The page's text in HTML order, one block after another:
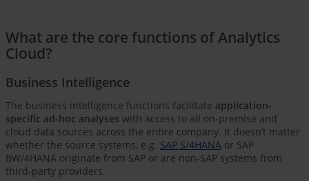
What are the core functions of Analytics
Cloud?
Business Intelligence
The business intelligence functions facilitate application-
specific ad-hoc analyses with access to all on-premise and
cloud data sources across the entire company. It doesn’t matter
whether the source systems, e.g. SAP S/4HANA or SAP
BW/4HANA originate from SAP or are non-SAP systems from
third-party providers.